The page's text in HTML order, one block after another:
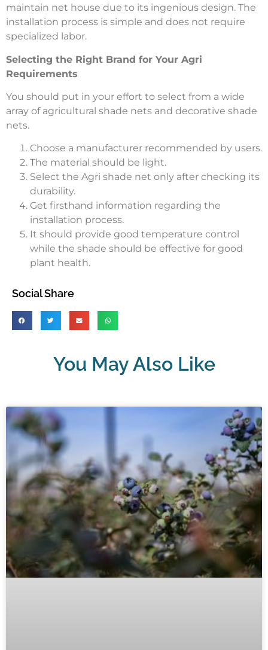
maintain net house due to its ingenious design. The
installation process is simple and does not require
specialized labor.
Selecting the Right Brand for Your Agri
Requirements
You should put in your effort to select from a wide
array of agricultural shade nets and decorative shade
nets.
Choose a manufacturer recommended by users.
The material should be light.
Select the Agri shade net only after checking its
durability.
Get firsthand information regarding the
installation process.
It should provide good temperature control
while the shade should be effective for good
plant health.
Social Share
You May Also Like